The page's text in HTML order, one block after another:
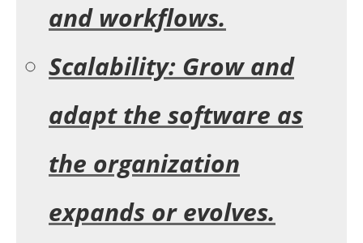
and workflows.
Scalability: Grow and
adapt the software as
the organization
expands or evolves.